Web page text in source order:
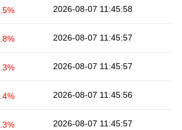
2026-08-07 11:45:58
2026-08-07 11:45:57
2026-08-07 11:45:57
2026-08-07 11:45:56
2026-08-07 11:45:57